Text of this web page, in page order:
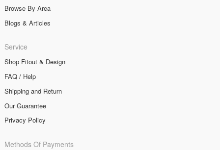
Browse By Area
Blogs & Articles
Service
Shop Fitout & Design
FAQ / Help
Shipping and Return
Our Guarantee
Privacy Policy
Methods Of Payments